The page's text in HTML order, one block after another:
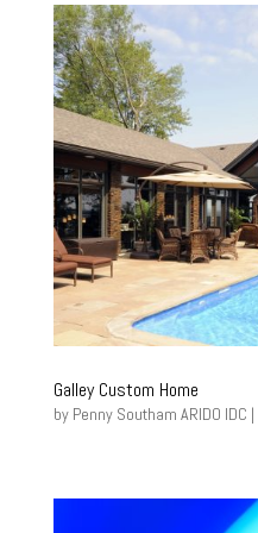
Galley Custom Home
by Penny Southam ARIDO IDC |